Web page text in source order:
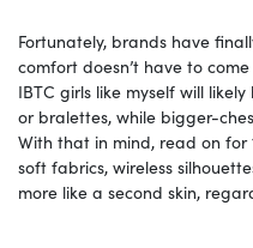
Fortunately, brands have
comfort doesn’t have to
IBTC girls like myself will
or bralettes, while bigger-
With that in mind, read on
soft fabrics, wireless
more like a second skin,